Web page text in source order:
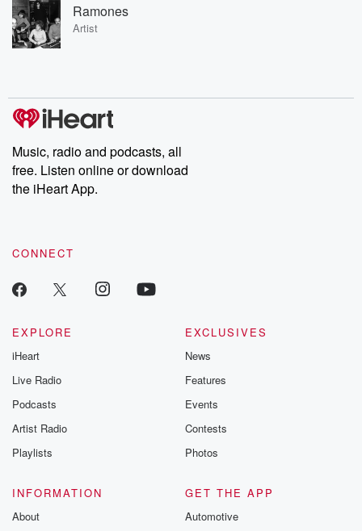
Ramones
Artist
Music, radio and podcasts, all
free. Listen online or download
the iHeart App.
CONNECT
EXPLORE
iHeart
Live Radio
Podcasts
Artist Radio
Playlists
EXCLUSIVES
News
Features
Events
Contests
Photos
INFORMATION
About
GET THE APP
Automotive